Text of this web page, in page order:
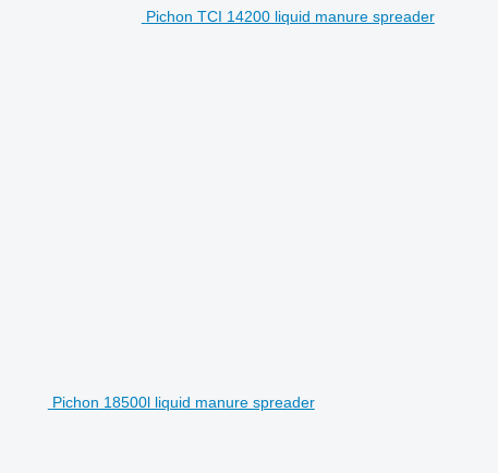
Pichon TCI 14200 liquid manure spreader
Pichon 18500l liquid manure spreader